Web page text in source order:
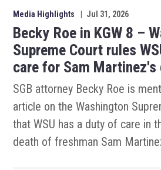
Media Highlights Jul 31, 2026
Becky Roe in KGW 8 –
Supreme Court rules
care for Sam Martinez's
SGB attorney Becky Roe is
article on the Washington
that WSU has a duty of care in
death of freshman Sam